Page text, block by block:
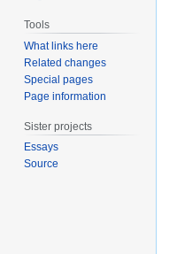
Tools
What links here
Related changes
Special pages
Page information
Sister projects
Essays
Source